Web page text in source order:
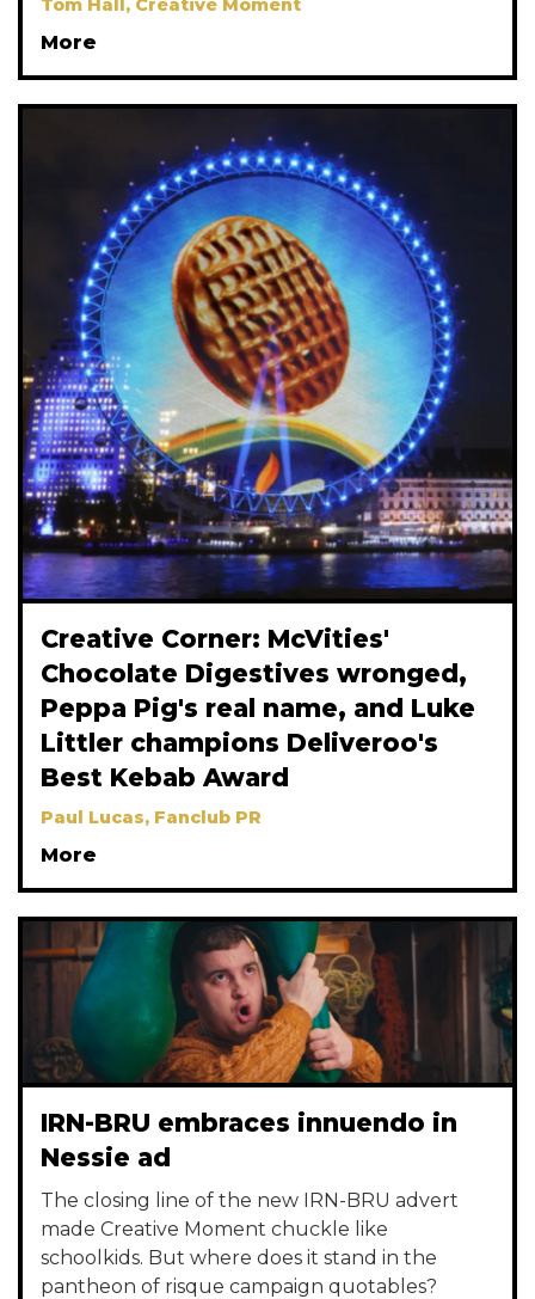
Tom Hall, Creative Moment
More
Creative Corner: McVities'
Chocolate Digestives wronged,
Peppa Pig's real name, and Luke
Littler champions Deliveroo's
Best Kebab Award
Paul Lucas, Fanclub PR
More
IRN-BRU embraces innuendo in
Nessie ad
The closing line of the new IRN-BRU advert
made Creative Moment chuckle like
schoolkids. But where does it stand in the
pantheon of risque campaign quotables?